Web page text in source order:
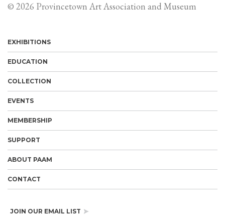
© 2026 Provincetown Art Association and Museum
EXHIBITIONS
EDUCATION
COLLECTION
EVENTS
MEMBERSHIP
SUPPORT
ABOUT PAAM
CONTACT
JOIN OUR EMAIL LIST